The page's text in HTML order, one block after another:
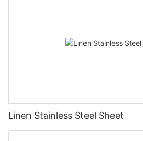
Linen Stainless Steel Sheet